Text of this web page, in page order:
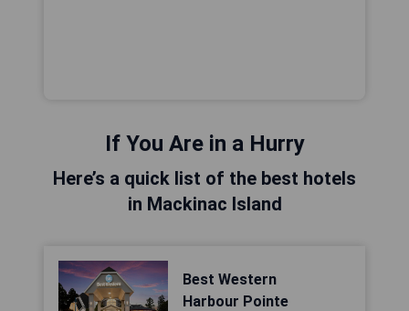
If You Are in a Hurry
Here’s a quick list of the best hotels
in Mackinac Island
Best Western
Harbour Pointe